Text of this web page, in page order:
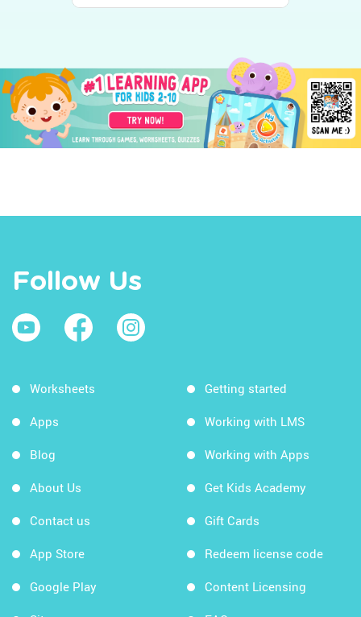
Follow Us
Worksheets
Apps
Blog
About Us
Contact us
App Store
Google Play
Getting started
Working with LMS
Working with Apps
Get Kids Academy
Gift Cards
Redeem license code
Content Licensing